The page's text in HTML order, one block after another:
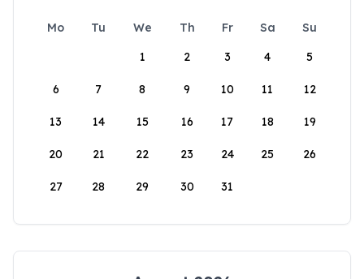
Mo Tu We Th Fr Sa
Su
1
2 3 4 5
6 7 8 9 10 11 12
13 14 15 16 17 18 19
20 21 22 23 24 25 26
27 28 29 30 31